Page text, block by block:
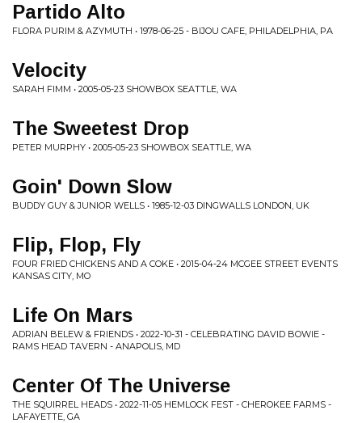
Partido Alto
FLORA PURIM & AZYMUTH • 1978-06-25 - BIJOU CAFE, PHILADELPHIA, PA
Velocity
SARAH FIMM • 2005-05-23 SHOWBOX SEATTLE, WA
The Sweetest Drop
PETER MURPHY • 2005-05-23 SHOWBOX SEATTLE, WA
Goin' Down Slow
BUDDY GUY & JUNIOR WELLS • 1985-12-03 DINGWALLS LONDON, UK
Flip, Flop, Fly
FOUR FRIED CHICKENS AND A COKE • 2015-04-24 MCGEE STREET EVENTS
KANSAS CITY, MO
Life On Mars
ADRIAN BELEW & FRIENDS • 2022-10-31 - CELEBRATING DAVID BOWIE -
RAMS HEAD TAVERN - ANAPOLIS, MD
Center Of The Universe
THE SQUIRREL HEADS • 2022-11-05 HEMLOCK FEST - CHEROKEE FARMS -
LAFAYETTE, GA